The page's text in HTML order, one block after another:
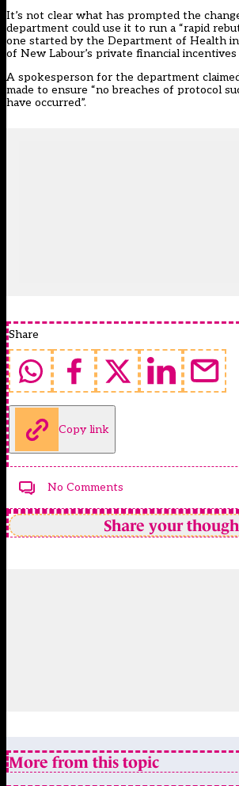
It’s not clear what has prompted the
department could use it to run a “rapid
one started by the Department of Health
of New Labour’s private financial incentives
A spokesperson for the department
made to ensure “no breaches of protocol
have occurred”.
Share
Copy link
No Comments
Share your
More from this topic